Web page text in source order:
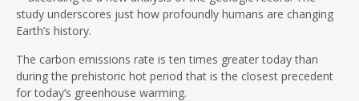
study underscores just how profoundly humans are changing
Earth’s history.
The carbon emissions rate is ten times greater today than
during the prehistoric hot period that is the closest precedent
for today’s greenhouse warming.